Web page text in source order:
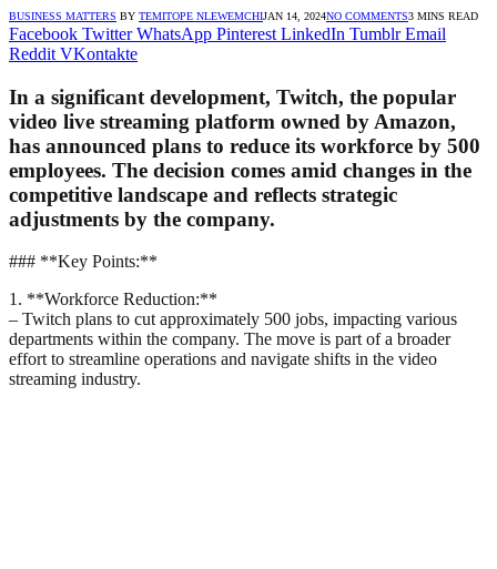
BUSINESS MATTERS BY TEMITOPE NLEWEMCHIJAN 14, 2024NO COMMENTS3 MINS READ
Facebook Twitter WhatsApp Pinterest LinkedIn Tumblr Email
Reddit VKontakte
In a significant development, Twitch, the popular
video live streaming platform owned by Amazon,
has announced plans to reduce its workforce by 500
employees. The decision comes amid changes in the
competitive landscape and reflects strategic
adjustments by the company.
### **Key Points:**
1. **Workforce Reduction:**
– Twitch plans to cut approximately 500 jobs, impacting various
departments within the company. The move is part of a broader
effort to streamline operations and navigate shifts in the video
streaming industry.